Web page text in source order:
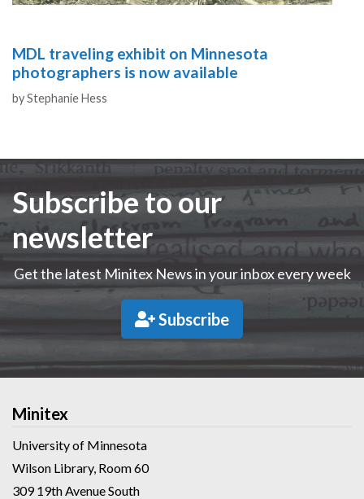
MDL traveling exhibit on Minnesota
photographers is now available
Authors
byStephanie Hess
Subscribe to our
newsletter
Get the latest Minitex News in your inbox every week
Subscribe
Minitex
University of Minnesota
Wilson Library, Room 60
309 19th Avenue South